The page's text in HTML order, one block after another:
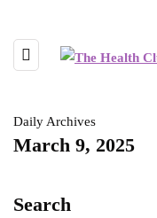
Daily Archives
March 9, 2025
Search